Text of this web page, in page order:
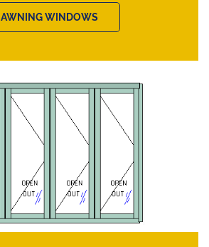
AWNING WINDOWS